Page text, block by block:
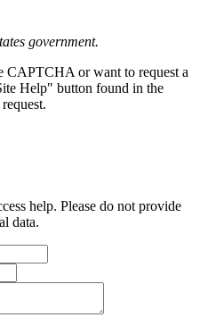
government.
CAPTCHA or want to request a
Help" button found in the
help. Please do not provide
data.